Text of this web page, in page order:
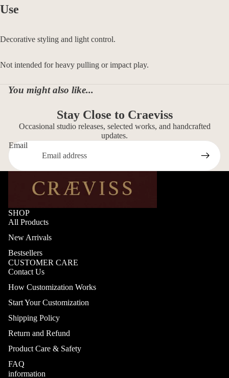
Use
Decorative styling and light control.
Not intended for heavy pulling or impact play.
You might also like...
Stay Close to Craeviss
Occasional studio releases, selected works, and handcrafted
updates.
Email
SHOP
All Products
New Arrivals
Bestsellers
CUSTOMER CARE
Contact Us
How Customization Works
Start Your Customization
Shipping Policy
Return and Refund
Product Care & Safety
FAQ
information